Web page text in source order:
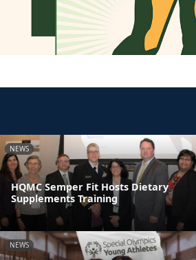
NEWS
HQMC Semper Fit Hosts Dietary
Supplements Training
NEWS